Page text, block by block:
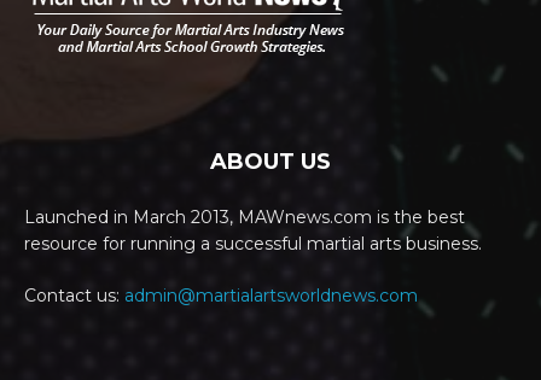
ABOUT US
Launched in March 2013, MAWnews.com is the best
resource for running a successful martial arts business.
Contact us: admin@martialartsworldnews.com